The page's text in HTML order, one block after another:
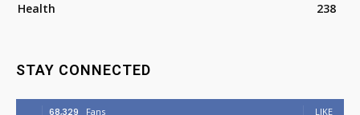
Health
238
STAY CONNECTED
68,329 Fans LIKE